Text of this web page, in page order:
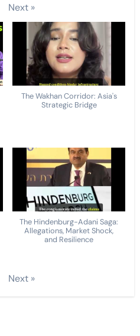
Next »
The Wakhan Corridor: Asia's
Strategic Bridge
The Hindenburg-Adani Saga:
Allegations, Market Shock,
and Resilience
Next »